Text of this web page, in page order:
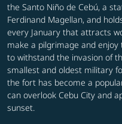
the Santo Niño de Cebú, a
Ferdinand Magellan, and
every January that attracts
make a pilgrimage and
to withstand the invasion of
smallest and oldest military
the fort has become a
can overlook Cebu City and
sunset.